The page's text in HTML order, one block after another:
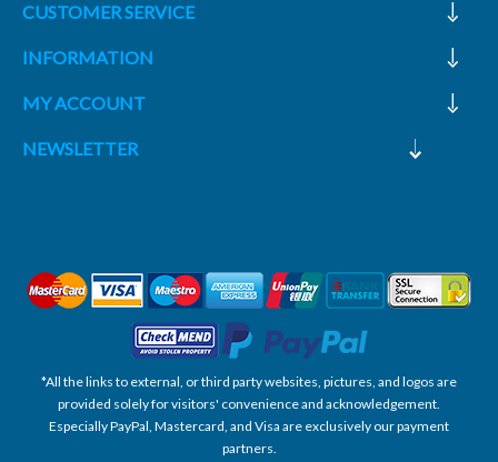
CUSTOMER SERVICE
INFORMATION
MY ACCOUNT
NEWSLETTER
*All the links to external, or third party websites, pictures, and logos are
provided solely for visitors' convenience and acknowledgement.
Especially PayPal, Mastercard, and Visa are exclusively our payment
partners.